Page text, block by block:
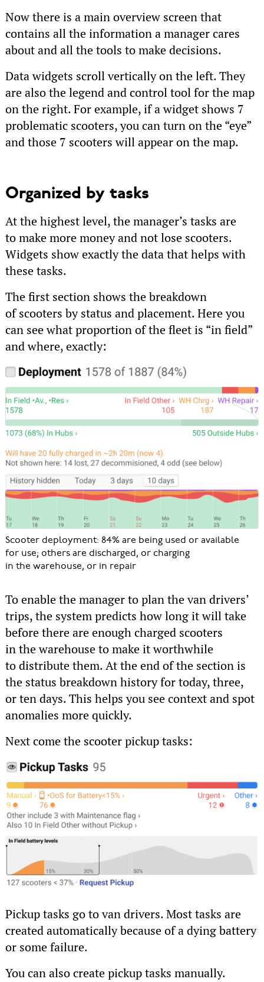
Now there is a main overview screen that
contains all the information a manager cares
about and all the tools to make decisions.
Data widgets scroll vertically on the left. They
are also the legend and control tool for the map
on the right. For example, if a widget shows 7
problematic scooters, you can turn on the “eye”
and those 7 scooters will appear on the map.
Organized by tasks
At the highest level, the manager’s tasks are
to make more money and not lose scooters.
Widgets show exactly the data that helps with
these tasks.
The first section shows the breakdown
of scooters by status and placement. Here you
can see what proportion of the fleet is “in field”
and where, exactly:
Scooter deployment: 84% are being used or available
for use; others are discharged, or charging
in the warehouse, or in repair
To enable the manager to plan the van drivers’
trips, the system predicts how long it will take
before there are enough charged scooters
in the warehouse to make it worthwhile
to distribute them. At the end of the section is
the status breakdown history for today, three,
or ten days. This helps you see context and spot
anomalies more quickly.
Next come the scooter pickup tasks:
Pickup tasks go to van drivers. Most tasks are
created automatically because of a dying battery
or some failure.
You can also create pickup tasks manually.